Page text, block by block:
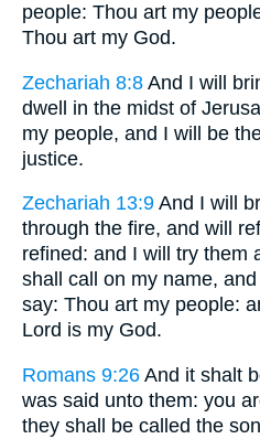
people: Thou art my
Thou art my God.
Zechariah 8:8 And I will
dwell in the midst of
my people, and I will be
justice.
Zechariah 13:9 And I will
through the fire, and will
refined: and I will try them
shall call on my name, and
say: Thou art my people:
Lord is my God.
Romans 9:26 And it shalt
was said unto them: you
they shall be called the